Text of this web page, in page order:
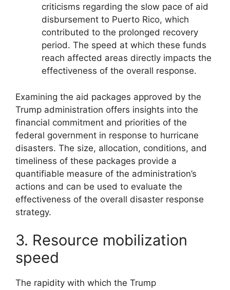
criticisms regarding the slow pace of aid
disbursement to Puerto Rico, which
contributed to the prolonged recovery
period. The speed at which these funds
reach affected areas directly impacts the
effectiveness of the overall response.
Examining the aid packages approved by the
Trump administration offers insights into the
financial commitment and priorities of the
federal government in response to hurricane
disasters. The size, allocation, conditions, and
timeliness of these packages provide a
quantifiable measure of the administration’s
actions and can be used to evaluate the
effectiveness of the overall disaster response
strategy.
3. Resource mobilization
speed
The rapidity with which the Trump